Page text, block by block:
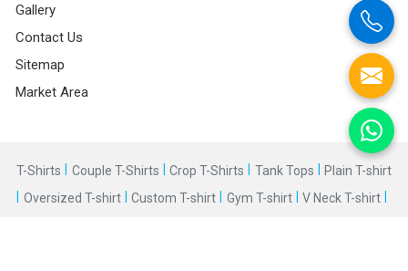
Gallery
Contact Us
Sitemap
Market Area
T-Shirts | Couple T-Shirts | Crop T-Shirts | Tank Tops | Plain T-shirt
| Oversized T-shirt | Custom T-shirt | Gym T-shirt | V Neck T-shirt |